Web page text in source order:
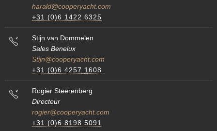
harald@cooperyacht.com
+31 (0)6 1422 6325
Stijn van Dommelen
Sales Benelux
Stijn@cooperyacht.com
+31 (0)6 4257 1608
Rogier Steerenberg
Directeur
rogier@cooperyacht.com
+31 (0)6 8198 5091